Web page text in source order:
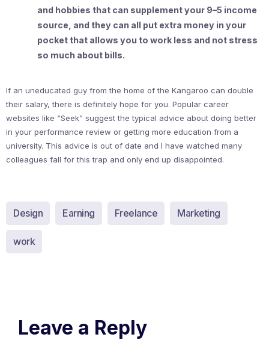
and hobbies that can supplement your 9–5 income
source, and they can all put extra money in your
pocket that allows you to work less and not stress
so much about bills.
If an uneducated guy from the home of the Kangaroo can double
their salary, there is definitely hope for you. Popular career
websites like “Seek” suggest the typical advice about doing better
in your performance review or getting more education from a
university. This advice is out of date and I have watched many
colleagues fall for this trap and only end up disappointed.
Design Earning Freelance Marketing
work
Leave a Reply